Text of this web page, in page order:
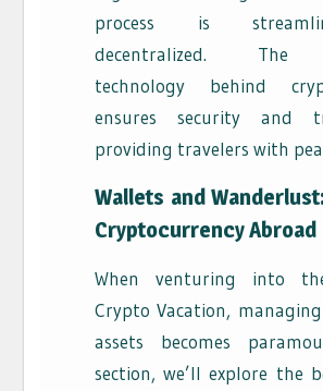
process is
decentralized. The
technology behind
ensures security and
providing travelers with
Wallets and
Cryptocurrency Abroad
When venturing into
Crypto Vacation,
assets becomes
section, we’ll explore the